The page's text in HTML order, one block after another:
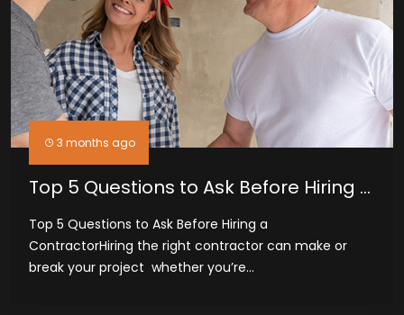
3 months ago
Top 5 Questions to Ask Before Hiring a
Contractor
Top 5 Questions to Ask Before Hiring a
ContractorHiring the right contractor can make or
break your project whether you’re...